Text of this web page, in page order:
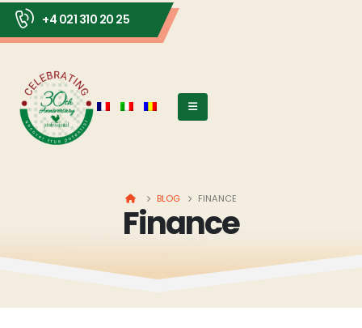
+4 021 310 20 25
HOMEBLOG FINANCE
Finance